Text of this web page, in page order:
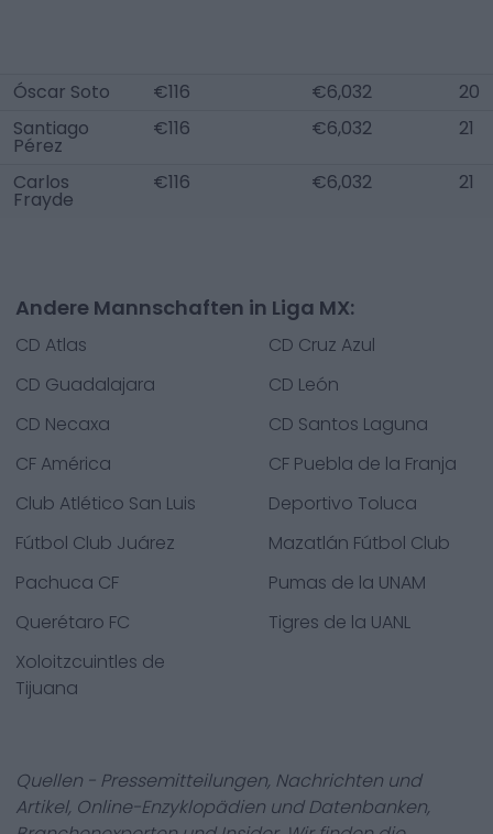
Óscar Soto €116 €6,032
20
Santiago
Pérez
€116 €6,032 21
Carlos
Frayde
€116 €6,032 21
Andere Mannschaften in Liga MX:
CD Atlas
CD Cruz Azul
CD Guadalajara
CD León
CD Necaxa
CD Santos Laguna
CF América
CF Puebla de la Franja
Club Atlético San Luis
Deportivo Toluca
Fútbol Club Juárez
Mazatlán Fútbol Club
Pachuca CF
Pumas de la UNAM
Querétaro FC
Tigres de la UANL
Xoloitzcuintles de
Tijuana
Quellen - Pressemitteilungen, Nachrichten und
Artikel, Online-Enzyklopädien und Datenbanken,